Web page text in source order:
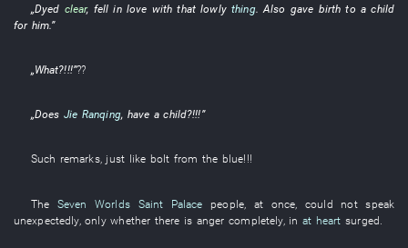
„Dyed clear, fell in love with that lowly thing.Also gave birth to achild
for him.”
„ What?!!!”??
„Does Jie Ranqing, have a child?!!!”
Such remarks, just like bolt from the blue!!!
The Seven Worlds Saint Palace people at once ,could not speak
unexpectedly,only whether there is anger completely, in at heart surged